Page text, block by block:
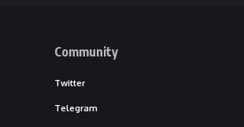
Community
Twitter
Telegram